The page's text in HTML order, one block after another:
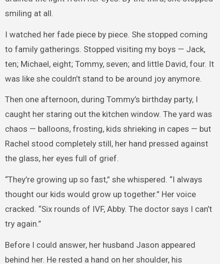
smiling at all.
I watched her fade piece by piece. She stopped coming
to family gatherings. Stopped visiting my boys — Jack,
ten; Michael, eight; Tommy, seven; and little David, four. It
was like she couldn’t stand to be around joy anymore.
Then one afternoon, during Tommy’s birthday party, I
caught her staring out the kitchen window. The yard was
chaos — balloons, frosting, kids shrieking in capes — but
Rachel stood completely still, her hand pressed against
the glass, her eyes full of grief.
“They’re growing up so fast,” she whispered. “I always
thought our kids would grow up together.” Her voice
cracked. “Six rounds of IVF, Abby. The doctor says I can’t
try again.”
Before I could answer, her husband Jason appeared
behind her. He rested a hand on her shoulder, his